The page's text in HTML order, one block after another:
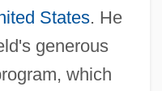
States. He
generous
which